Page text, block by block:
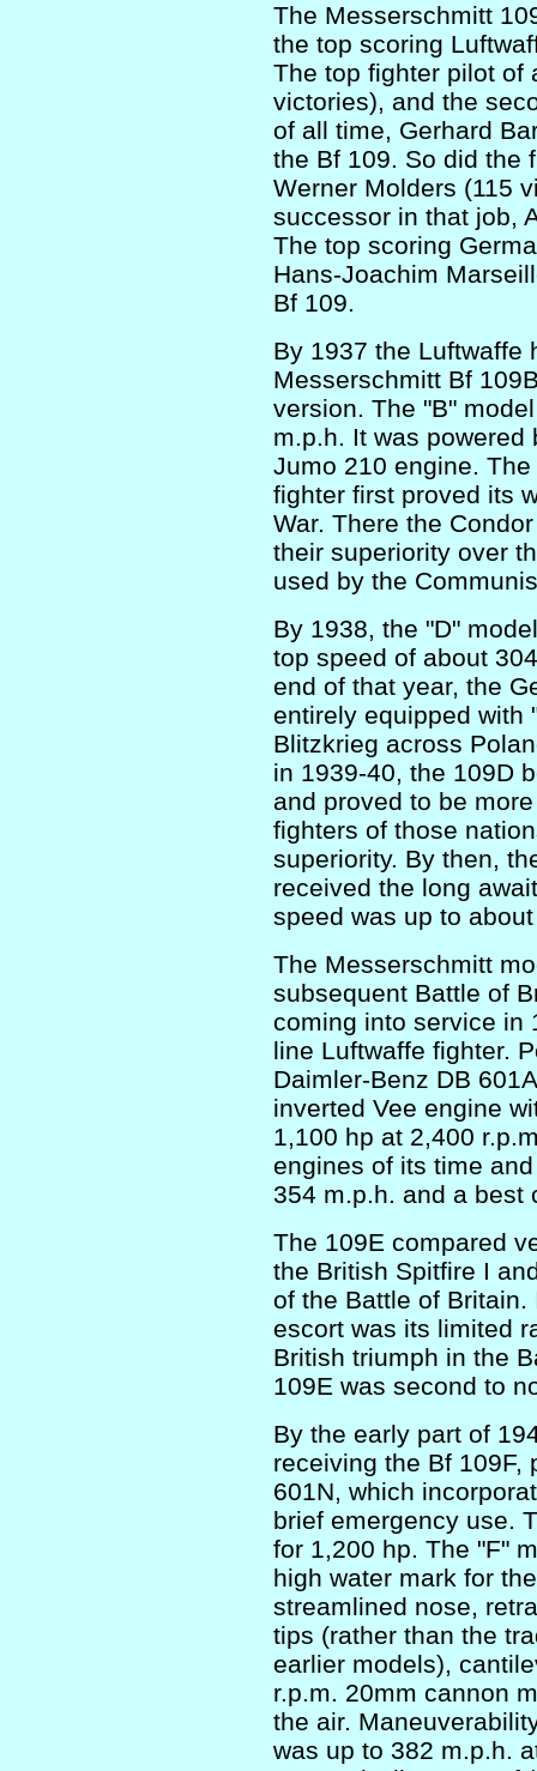
The Messerschmitt
the top scoring
The top fighter pilot of
victories), and the
of all time, Gerhard
the Bf 109. So did the
Werner Molders (115
successor in that job,
The top scoring
Hans-Joachim
Bf 109.
By 1937 the Luftwaffe
Messerschmitt Bf
version. The "B"
m.p.h. It was powered
Jumo 210 engine.
fighter first proved its
War. There the
their superiority over
used by the
By 1938, the "D"
top speed of about
end of that year, the
entirely equipped with
Blitzkrieg across
in 1939-40, the 109D
and proved to be
fighters of those
superiority. By then,
received the long
speed was up to
The Messerschmitt
subsequent Battle of
coming into service in
line Luftwaffe fighter.
Daimler-Benz DB
inverted Vee engine
1,100 hp at 2,400
engines of its time
354 m.p.h. and a best
The 109E compared
the British Spitfire I
of the Battle of
escort was its limited
British triumph in the
109E was second to
By the early part of
receiving the Bf 109F,
601N, which
brief emergency use.
for 1,200 hp. The "F"
high water mark for
streamlined nose,
tips (rather than the
earlier models),
r.p.m. 20mm cannon
the air.
was up to 382 m.p.h.